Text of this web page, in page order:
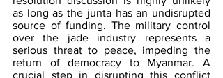
as long as the junta has an undisrupted
source of funding. The military control
over the jade industry represents a
serious threat to peace, impeding the
return of democracy to Myanmar. A
crucial step in disrupting this conflict